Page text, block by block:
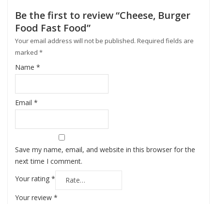
Be the first to review “Cheese, Burger
Food Fast Food”
Your email address will not be published. Required fields are
marked *
Name *
Email *
Save my name, email, and website in this browser for the
next time I comment.
Your rating *
Your review *